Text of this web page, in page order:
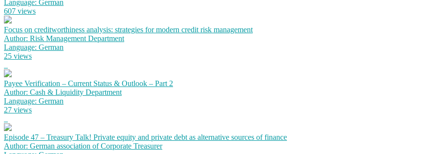
Language: German
607 views
Focus on creditworthiness analysis: strategies for modern credit risk management
Author: Risk Management Department
Language: German
25 views
Payee Verification – Current Status & Outlook – Part 2
Author: Cash & Liquidity Department
Language: German
27 views
Episode 47 – Treasury Talk! Private equity and private debt as alternative sources of finance
Author: German association of Corporate Treasurer